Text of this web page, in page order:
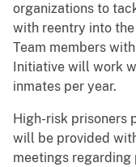
organizations to
with reentry into
Team members
Initiative will work
inmates per year.
High-risk prisoners
will be provided
meetings regarding